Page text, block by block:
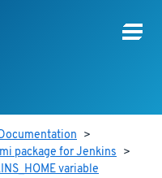
>
package for Jenkins >
variable